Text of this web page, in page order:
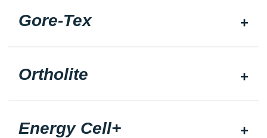
Gore-Tex
Ortholite
Energy Cell+